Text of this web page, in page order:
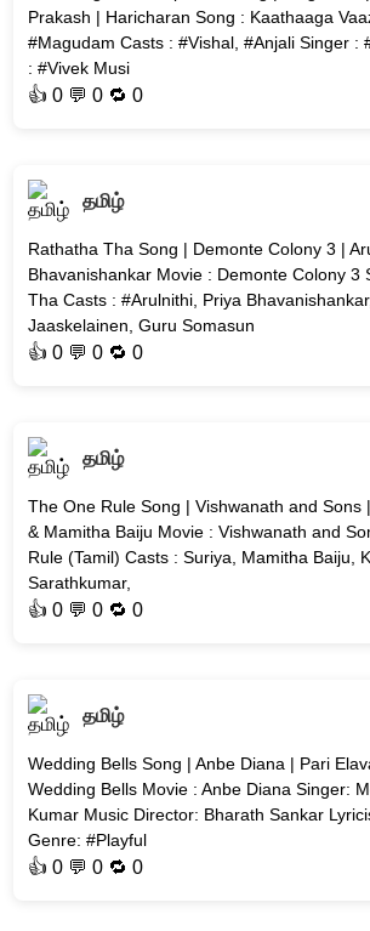
Prakash | Haricharan Song : Kaathaaga
#Magudam Casts : #Vishal, #Anjali Singer :
: #Vivek Musi
👍0 💬 0 🔁0
தமிழ்
Rathatha Tha Song | Demonte Colony 3 |
Bhavanishankar Movie : Demonte Colony 3
Tha Casts : #Arulnithi, Priya
Jaaskelainen, Guru Somasun
👍0 💬 0 🔁0
தமிழ்
The One Rule Song | Vishwanath and Sons
& Mamitha Baiju Movie : Vishwanath and
Rule (Tamil) Casts : Suriya, Mamitha Baiju,
Sarathkumar,
👍0 💬 0 🔁0
தமிழ்
Wedding Bells Song | Anbe Diana | Pari
Wedding Bells Movie : Anbe Diana Singer:
Kumar Music Director: Bharath Sankar
Genre: #Playful
👍0 💬 0 🔁0